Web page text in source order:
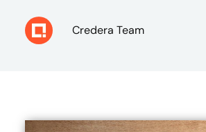
Credera Team